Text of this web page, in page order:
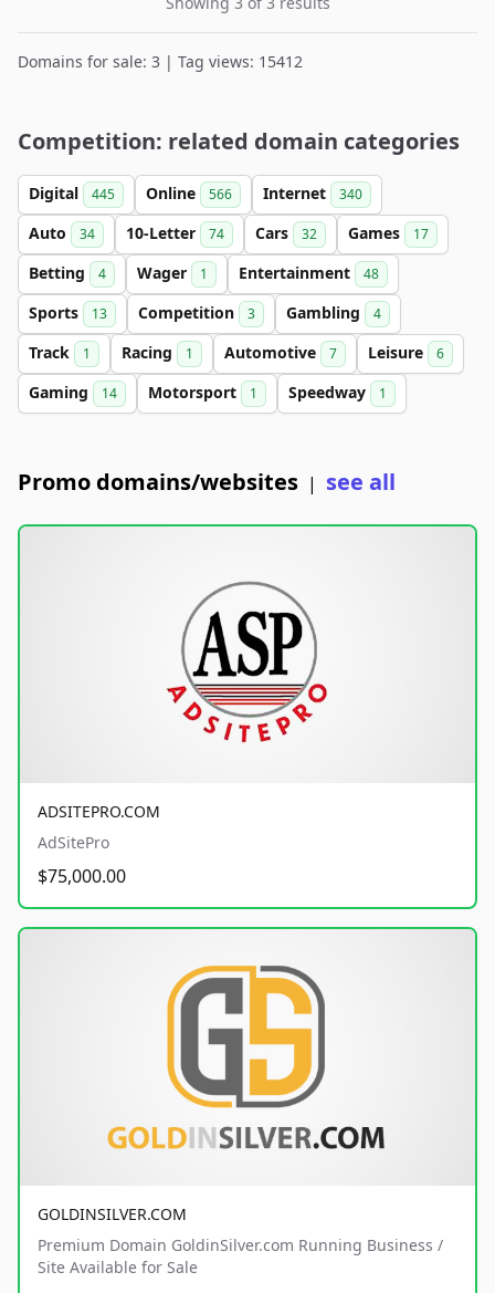
Domains for sale: 3 | Tag views: 15412
Competition: related domain categories
Digital 445 Online 566 Internet 340
Auto 34 10-Letter 74 Cars 32 Games 17
Betting 4 Wager 1 Entertainment 48
Sports 13 Competition 3 Gambling 4
Track 1 Racing 1 Automotive 7 Leisure 6
Gaming 14 Motorsport 1 Speedway 1
Promo domains/websites | see all
ADSITEPRO.COM
AdSitePro
$75,000.00
GOLDINSILVER.COM
Premium Domain GoldinSilver.com Running Business /
Site Available for Sale